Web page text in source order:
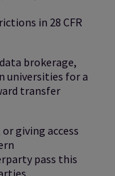
in 28 CFR
brokerage,
universities for a
transfer
giving access
pass this